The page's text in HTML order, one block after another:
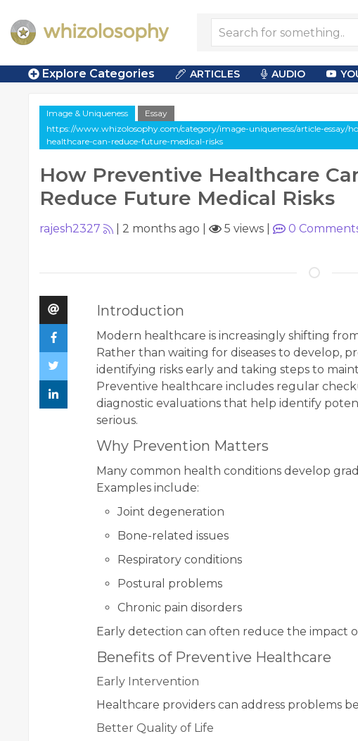
Explore Categories ARTICLES AUDIO
Image & Uniqueness
Essay
https://www.whizolosophy.com/category/image-uniqueness/article-essay/
healthcare-can-reduce-future-medical-risks
How Preventive Healthcare
Reduce Future Medical Risks
rajesh2327 2 months ago 5 views 0
Introduction
Modern healthcare is increasingly shifting
Rather than waiting for diseases to develop,
identifying risks early and taking steps to
Preventive healthcare includes regular
diagnostic evaluations that help identify
serious.
Why Prevention Matters
Many common health conditions develop
Examples include:
Joint degeneration
Bone-related issues
Respiratory conditions
Postural problems
Chronic pain disorders
Early detection can often reduce the impact
Benefits of Preventive Healthcare
Early Intervention
Healthcare providers can address problems
Better Quality of Life